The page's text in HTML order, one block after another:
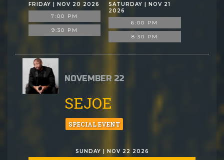
FRIDAY | NOV 20 2026
7:00 PM
9:30 PM
SATURDAY | NOV 21
2026
6:00 PM
8:30 PM
NOVEMBER 22
SEJOE
SPECIAL EVENT
SUNDAY | NOV 22 2026